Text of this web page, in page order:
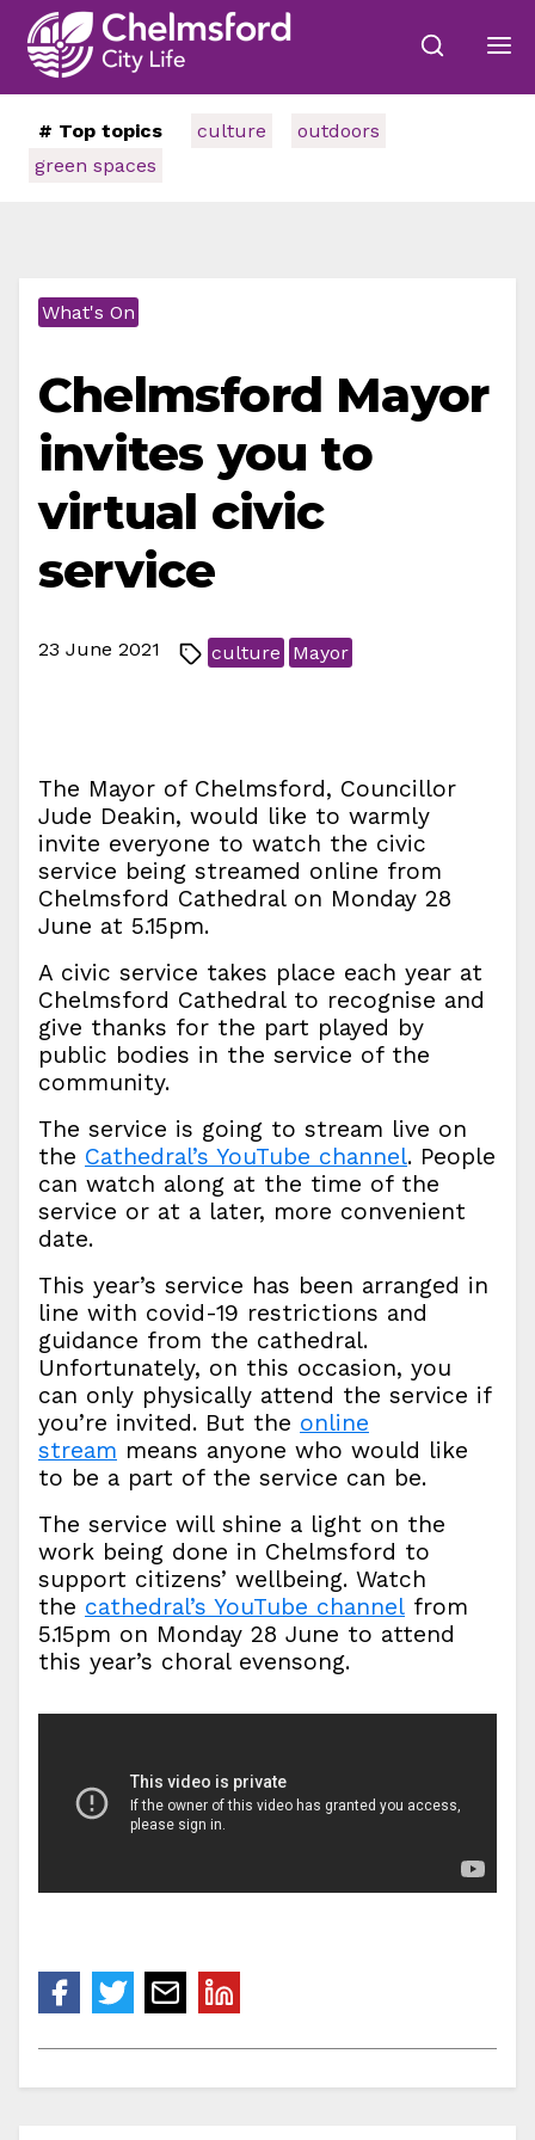
# Top topics culture
outdoors
green spaces
What's On
Chelmsford Mayor
invites you to
virtual civic
service
23 June 2021 culture Mayor
The Mayor of Chelmsford, Councillor
Jude Deakin, would like to warmly
invite everyone to watch the civic
service being streamed online from
Chelmsford Cathedral on Monday 28
June at 5.15pm.
A civic service takes place each year at
Chelmsford Cathedral to recognise and
give thanks for the part played by
public bodies in the service of the
community.
The service is going to stream live on
the Cathedral’s YouTube channel. People
can watch along at the time of the
service or at a later, more convenient
date.
This year’s service has been arranged in
line with covid-19 restrictions and
guidance from the cathedral.
Unfortunately, on this occasion, you
can only physically attend the service if
you’re invited. But the online
stream means anyone who would like
to be a part of the service can be.
The service will shine a light on the
work being done in Chelmsford to
support citizens’ wellbeing. Watch
the cathedral’s YouTube channel from
5.15pm on Monday 28 June to attend
this year’s choral evensong.